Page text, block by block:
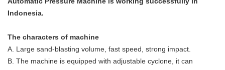
Indonesia.
The characters of machine
A. Large sand-blasting volume, fast speed, strong impact.
B. The machine is equipped with adjustable cyclone, it can